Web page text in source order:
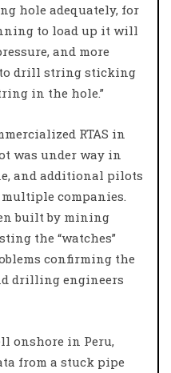
hole adequately, for
to load up it will
and more
drill string sticking
in the hole.”
RTAS in
was under way in
and additional pilots
companies.
built by mining
the “watches”
confirming the
drilling engineers
onshore in Peru,
from a stuck pipe